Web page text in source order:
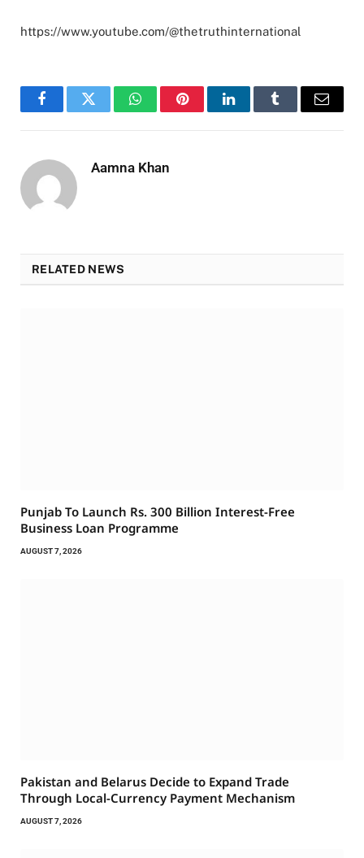
https://www.youtube.com/@thetruthinternational
FacebookTwitter WhatsAppPinterestLinkedInTumblr Email
Aamna Khan
RELATED NEWS
Punjab To Launch Rs. 300 Billion Interest-Free
Business Loan Programme
AUGUST 7, 2026
Pakistan and Belarus Decide to Expand Trade
Through Local-Currency Payment Mechanism
AUGUST 7, 2026